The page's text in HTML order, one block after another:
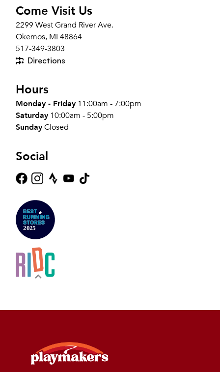
Come Visit Us
2299 West Grand River Ave.
Okemos, MI 48864
517-349-3803
Directions
Hours
Monday - Friday 11:00am - 7:00pm
Saturday 10:00am - 5:00pm
SundayClosed
Social